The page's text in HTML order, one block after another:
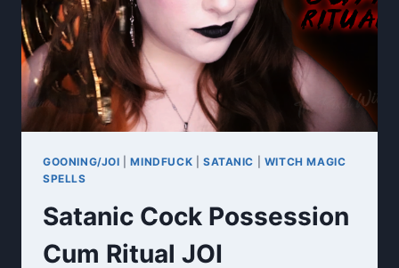
GOONING/JOI |MINDFUCK SATANIC
WITCH MAGIC
SPELLS
Satanic Cock Possession
Cum Ritual JOI